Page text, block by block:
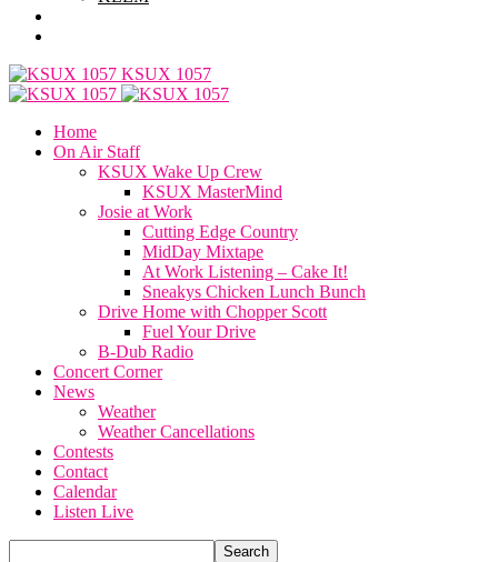
KSUX 1057
Home
On Air Staff
KSUX Wake Up Crew
KSUX MasterMind
Josie at Work
Cutting Edge Country
MidDay Mixtape
At Work Listening – Cake It!
Sneakys Chicken Lunch Bunch
Drive Home with Chopper Scott
Fuel Your Drive
B-Dub Radio
Concert Corner
News
Weather
Weather Cancellations
Contests
Contact
Calendar
Listen Live